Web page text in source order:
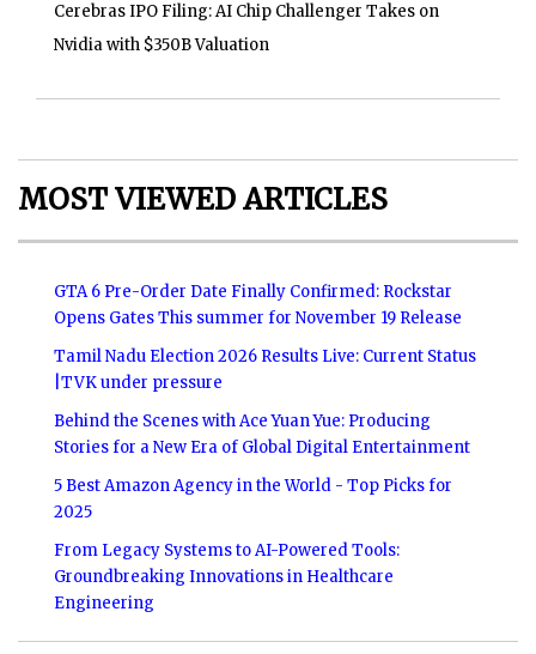
Cerebras IPO Filing: AI Chip Challenger Takes on
Nvidia with $350B Valuation
MOST VIEWED ARTICLES
GTA 6 Pre-Order Date Finally Confirmed: Rockstar
Opens Gates This summer for November 19 Release
Tamil Nadu Election 2026 Results Live: Current Status
|TVK under pressure
Behind the Scenes with Ace Yuan Yue: Producing
Stories for a New Era of Global Digital Entertainment
5 Best Amazon Agency in the World - Top Picks for
2025
From Legacy Systems to AI-Powered Tools:
Groundbreaking Innovations in Healthcare
Engineering